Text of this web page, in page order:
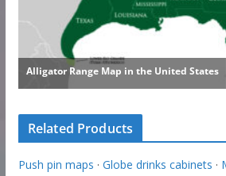
Related Products
Push pin maps · Globe drinks cabinets ·